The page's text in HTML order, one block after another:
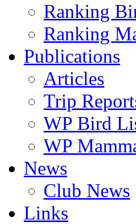
Ranking
Ranking
Publications
Articles
Trip
WP Bird
WP
News
Club News
Links